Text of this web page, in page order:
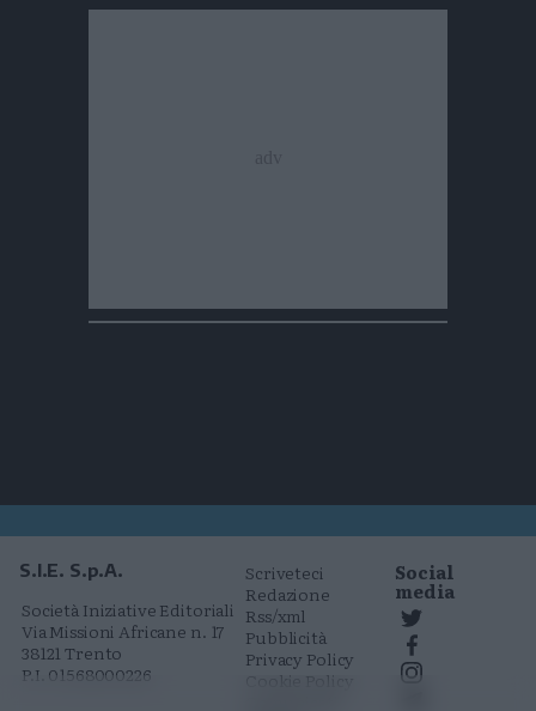
S.I.E. S.p.A.
Società Iniziative Editoriali
Via Missioni Africane n. 17
38121 Trento
P.I. 01568000226
Scriveteci
Redazione
Rss/xml
Pubblicità
Privacy Policy
Cookie Policy
Social
media